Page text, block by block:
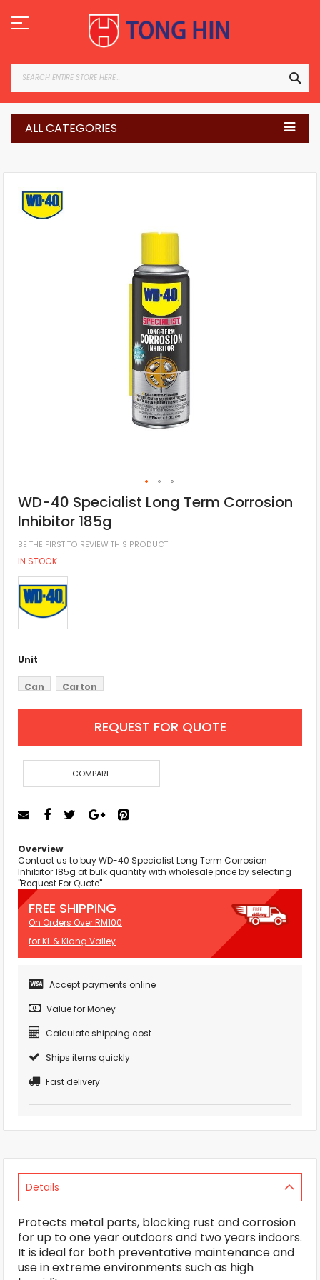
to
Content
ALL CATEGORIES
WD-40 Specialist Long Term Corrosion
Inhibitor 185g
BE THE FIRST TO REVIEW THIS PRODUCT
IN STOCK
Unit
Can Carton
REQUEST FOR QUOTE
COMPARE
Overview
Contact us to buy WD-40 Specialist Long Term Corrosion
Inhibitor 185g at bulk quantity with wholesale price by selecting
"Request For Quote"
FREE SHIPPING
On Orders Over RM100
for KL & Klang Valley
Accept payments online
Value for Money
Calculate shipping cost
Ships items quickly
Fast delivery
Details
Protects metal parts, blocking rust and corrosion
for up to one year outdoors and two years indoors.
It is ideal for both preventative maintenance and
use in extreme environments such as high